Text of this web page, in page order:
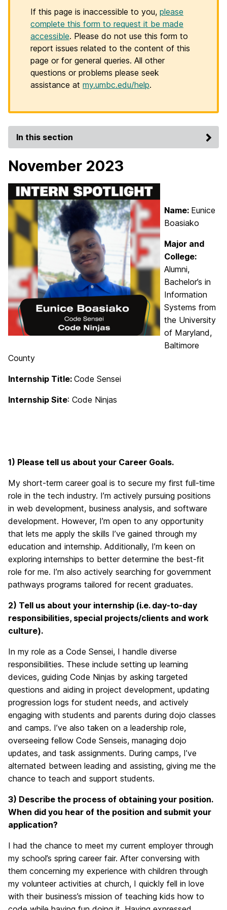
If this page is inaccessible to you, please
complete this form to request it be made
accessible. Please do not use this form to
report issues related to the content of this
page or for general queries. All other
questions or problems please seek
assistance at my.umbc.edu/help.
In this section
November 2023
Name: Eunice
Boasiako
Major and
College:
Alumni,
Bachelor’s in
Information
Systems from
the University
of Maryland,
Baltimore
County
Internship Title: Code Sensei
Internship Site: Code Ninjas
1) Please tell us about your Career Goals.
My short-term career goal is to secure my first full-time
role in the tech industry. I’m actively pursuing positions
in web development, business analysis, and software
development. However, I’m open to any opportunity
that lets me apply the skills I’ve gained through my
education and internship. Additionally, I’m keen on
exploring internships to better determine the best-fit
role for me. I’m also actively searching for government
pathways programs tailored for recent graduates.
2) Tell us about your internship (i.e. day-to-day
responsibilities, special projects/clients and work
culture).
In my role as a Code Sensei, I handle diverse
responsibilities. These include setting up learning
devices, guiding Code Ninjas by asking targeted
questions and aiding in project development, updating
progression logs for student needs, and actively
engaging with students and parents during dojo classes
and camps. I’ve also taken on a leadership role,
overseeing fellow Code Senseis, managing dojo
updates, and task assignments. During camps, I’ve
alternated between leading and assisting, giving me the
chance to teach and support students.
3) Describe the process of obtaining your position.
When did you hear of the position and submit your
application?
I had the chance to meet my current employer through
my school’s spring career fair. After conversing with
them concerning my experience with children through
my volunteer activities at church, I quickly fell in love
with their business’s mission of teaching kids how to